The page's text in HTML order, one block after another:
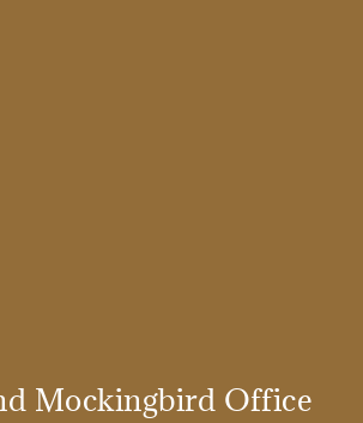
Mockingbird Office